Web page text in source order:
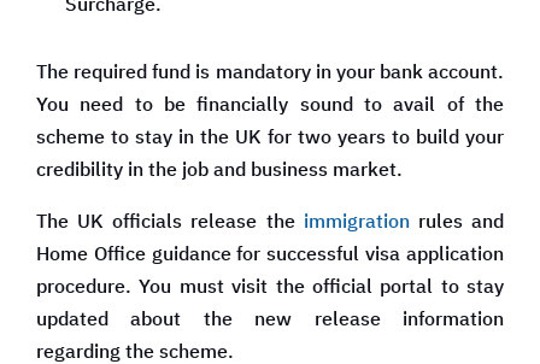
The required fund is mandatory in your bank account.
You need to be financially sound to avail of the
scheme to stay in the UK for two years to build your
credibility in the job and business market.
The UK officials release the immigrationrules and
Home Office guidance for successful visa application
procedure. You must visit the official portal to stay
updated about the new release information
regarding the scheme.